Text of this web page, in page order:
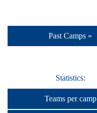
Past Camps »
Statistics:
Teams per camp